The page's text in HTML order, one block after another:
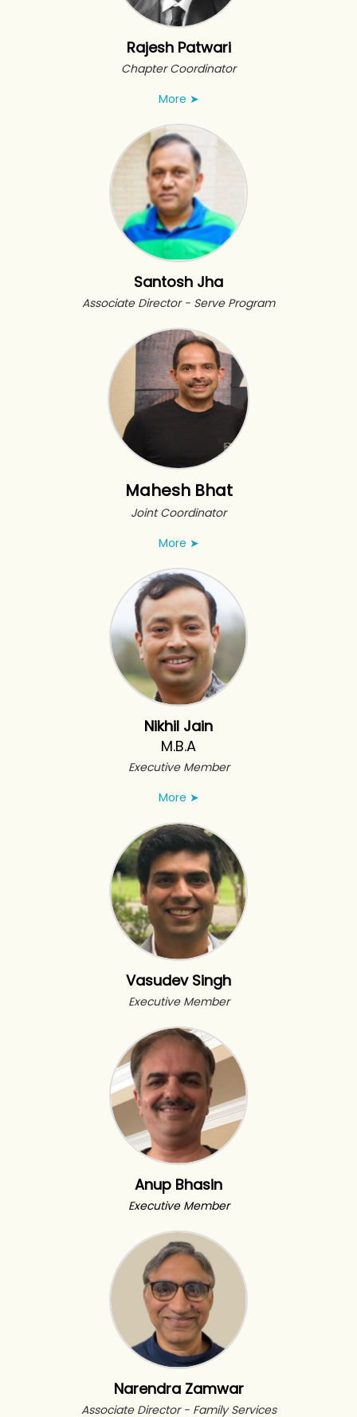
Rajesh Patwari
Chapter Coordinator
More ➤
Santosh Jha
Associate Director - Serve Program
Mahesh Bhat
Joint Coordinator
More ➤
Nikhil Jain
M.B.A
Executive Member
More ➤
Vasudev Singh
Executive Member
Anup Bhasin
Executive Member
Narendra Zamwar
Associate Director - Family Services